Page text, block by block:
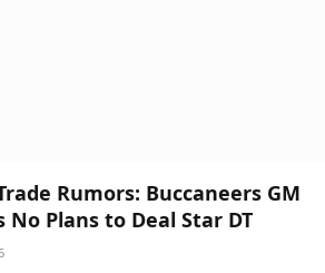
Rumors: Buccaneers GM
No Plans to Deal Star DT